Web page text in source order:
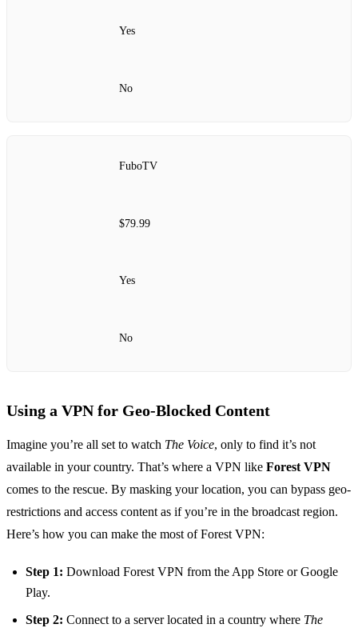
Yes
No
FuboTV
$79.99
Yes
No
Using a VPN for Geo-Blocked Content
Imagine you’re all set to watch The Voice, only to find it’s not
available in your country. That’s where a VPN like Forest VPN
comes to the rescue. By masking your location, you can bypass geo-
restrictions and access content as if you’re in the broadcast region.
Here’s how you can make the most of Forest VPN:
Step 1: Download Forest VPN from the App Store or Google
Play.
Step 2: Connect to a server located in a country where The